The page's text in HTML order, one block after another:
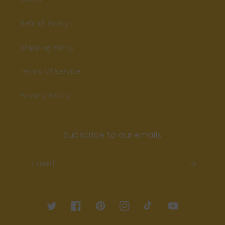
Refund Policy
Shipping Policy
Terms Of Service
Privacy Policy
Subscribe to our emails
Email
Twitter FacebookPinterestInstagramTikTok YouTube